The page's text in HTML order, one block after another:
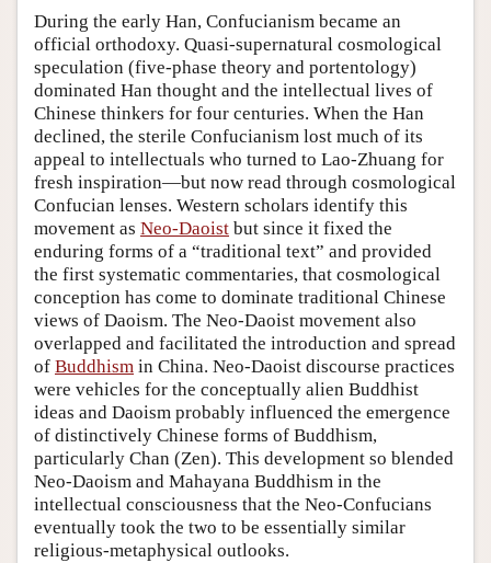
During the early Han, Confucianism became an
official orthodoxy. Quasi-supernatural cosmological
speculation (five-phase theory and portentology)
dominated Han thought and the intellectual lives of
Chinese thinkers for four centuries. When the Han
declined, the sterile Confucianism lost much of its
appeal to intellectuals who turned to Lao-Zhuang for
fresh inspiration—but now read through cosmological
Confucian lenses. Western scholars identify this
movement as Neo-Daoist but since it fixed the
enduring forms of a “traditional text” and provided
the first systematic commentaries, that cosmological
conception has come to dominate traditional Chinese
views of Daoism. The Neo-Daoist movement also
overlapped and facilitated the introduction and spread
of Buddhism in China. Neo-Daoist discourse practices
were vehicles for the conceptually alien Buddhist
ideas and Daoism probably influenced the emergence
of distinctively Chinese forms of Buddhism,
particularly Chan (Zen). This development so blended
Neo-Daoism and Mahayana Buddhism in the
intellectual consciousness that the Neo-Confucians
eventually took the two to be essentially similar
religious-metaphysical outlooks.